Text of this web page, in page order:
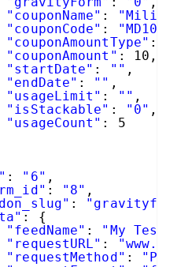
"couponName" :
"couponCode" : "MD10"
"couponAmountType" :
"couponAmount" : 10,
"startDate" : "" ,
"endDate" : "" ,
"usageLimit" : "" ,
"isStackable" : "0" ,
"usageCount" : 5
: "6" ,
: "8" ,
:
: {
"feedName" : "My Test"
"requestURL" :
"requestMethod" :